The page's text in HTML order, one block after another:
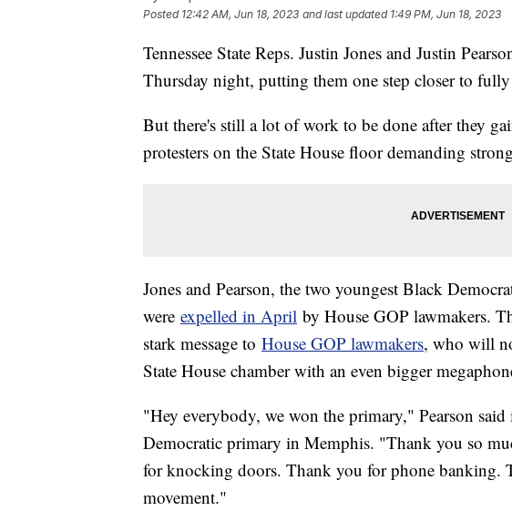
Posted 12:42 AM, Jun 18, 2023 and last updated 1:49 PM, Jun 18, 2023
Tennessee State Reps. Justin Jones and Justin
Thursday night, putting them one step closer to
But there's still a lot of work to be done after they
protesters on the State House floor demanding
Jones and Pearson, the two youngest Black
were expelled in April by House GOP lawmakers.
stark message to House GOP lawmakers, who will
State House chamber with an even bigger
"Hey everybody, we won the primary," Pearson
Democratic primary in Memphis. "Thank you so
for knocking doors. Thank you for phone banking.
movement."